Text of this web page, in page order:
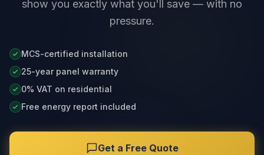
show you exactly what you'll save — with no
pressure.
MCS-certified installation
25-year panel warranty
0% VAT on residential
Free energy report included
Get a Free Quote